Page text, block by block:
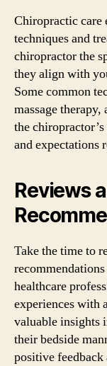
Chiropractic care
techniques and
chiropractor the
they align with
Some common
massage
the
and expectations
Reviews
Take the time to
healthcare
experiences with
valuable insights
their bedside
positive feedback